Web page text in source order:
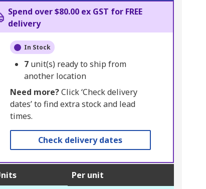
Spend over $80.00 ex GST for FREE
delivery
In Stock
7 unit(s) ready to ship from
another location
Need more?Click ‘Check delivery
dates’ to find extra stock and lead
times.
Check delivery dates
Per unit